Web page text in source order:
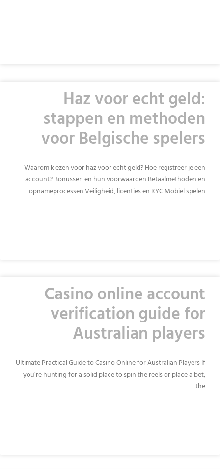
Haz voor echt geld:
stappen en methoden
voor Belgische spelers
Waarom kiezen voor haz voor echt geld? Hoe registreer je een
account? Bonussen en hun voorwaarden Betaalmethoden en
opnameprocessen Veiligheid, licenties en KYC Mobiel spelen
Casino online account
verification guide for
Australian players
Ultimate Practical Guide to Casino Online for Australian Players If
you’re hunting for a solid place to spin the reels or place a bet,
the